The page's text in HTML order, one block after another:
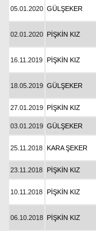
05.01.2020 GÜLŞEKER
02.01.2020 PİŞKİN KIZ
16.11.2019 PİŞKİN KIZ
18.05.2019 GÜLŞEKER
27.01.2019 PİŞKİN KIZ
03.01.2019 GÜLŞEKER
25.11.2018 KARA ŞEKER
23.11.2018 PİŞKİN KIZ
10.11.2018 PİŞKİN KIZ
06.10.2018 PİŞKİN KIZ